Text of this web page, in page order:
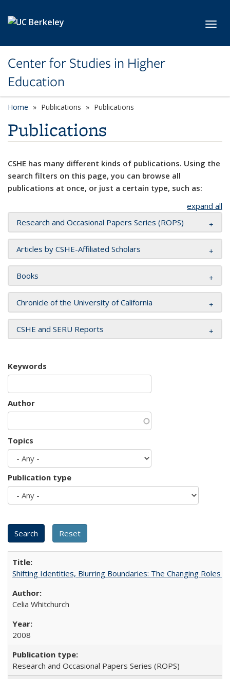
Center for Studies in Higher
Education
Home Publications Publications
Publications
CSHE has many different kinds of publications. Using the
search filters on this page, you can browse all
publications at once, or just a certain type, such as:
expand all
Research and Occasional Papers Series (ROPS)
Articles by CSHE-Affiliated Scholars
Books
Chronicle of the University of California
CSHE and SERU Reports
Keywords
Author
Topics
Publication type
Shifting Identities, Blurring Boundaries: The Changing Roles
Celia Whitchurch
2008
Research and Occasional Papers Series (ROPS)